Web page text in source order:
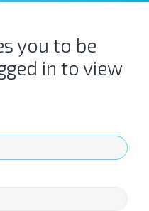
you to be
in to view